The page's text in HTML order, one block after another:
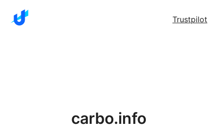
Trustpilot
carbo.info